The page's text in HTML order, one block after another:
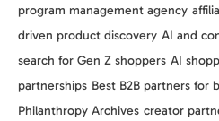
program management agency
driven product discovery AI and
search for Gen Z shoppers AI
partnerships Best B2B partners for
Philanthropy Archives creator